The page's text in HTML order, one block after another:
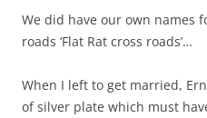
We did have our own names
roads ‘Flat Rat cross roads’…
When I left to get married,
of silver plate which must